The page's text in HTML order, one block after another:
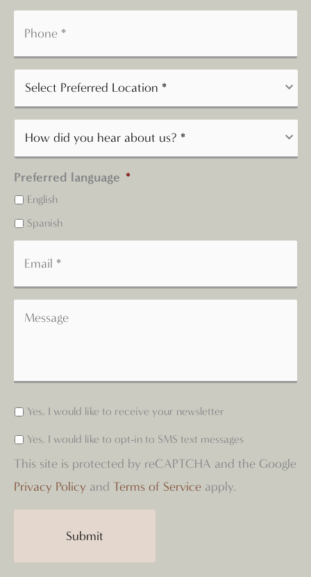
Preferred language *
English
Spanish
Yes, I would like to receive your newsletter
Yes, I would like to opt-in to SMS text messages
This site is protected by reCAPTCHA and the Google
Privacy Policy and Terms of Service apply.